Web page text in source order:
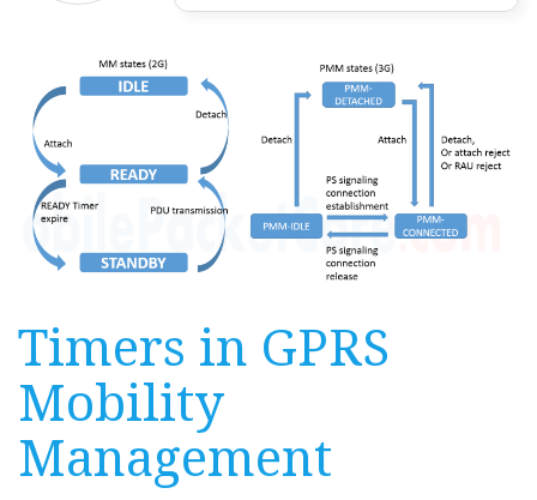
Timers in GPRS
Mobility
Management